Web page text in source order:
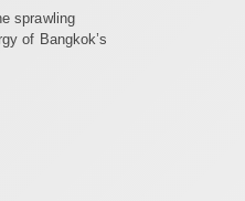
sprawling
of Bangkok’s